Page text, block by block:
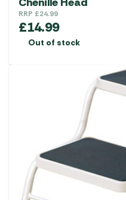
RRP £24.99
£14.99
Out of stock